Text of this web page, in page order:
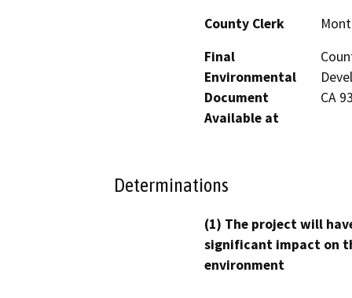
County Clerk
Final
Environmental
Document
Available at
CA
Determinations
(1) The project will
significant impact on
environment